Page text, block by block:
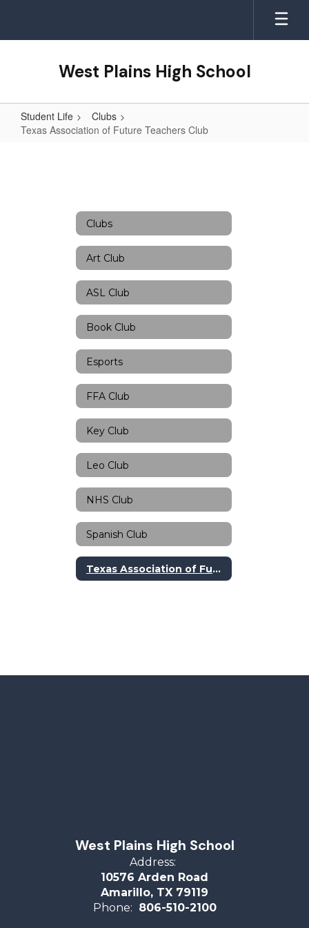
main
West Plains High School
Student Life
Clubs
Texas Association of Future Teachers Club
TeachersClubs
Art Club
ASL Club
Book Club
Esports
FFA Club
Key Club
Leo Club
NHS Club
Spanish Club
Texas Association of Future Teachers Club
West Plains High School
Address:
10576 Arden Road
Amarillo, TX 79119
Phone: 806-510-2100